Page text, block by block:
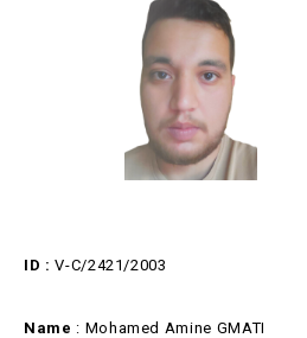
ID : V-C/2421/2003
Name : Mohamed Amine GMATI